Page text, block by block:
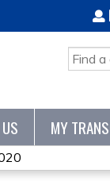
SEARCH
MY